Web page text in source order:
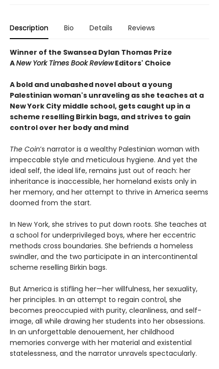
Description Bio Details Reviews
Winner of the Swansea Dylan Thomas Prize
ANew York Times Book ReviewEditors' Choice
A bold and unabashed novel about a young
Palestinian woman's unraveling as she teaches at a
New York City middle school, gets caught up in a
scheme reselling Birkin bags, and strives to gain
control over her body and mind
The Coin’s narrator is a wealthy Palestinian woman with
impeccable style and meticulous hygiene. And yet the
ideal self, the ideal life, remains just out of reach: her
inheritance is inaccessible, her homeland exists only in
her memory, and her attempt to thrive in America seems
doomed from the start.
In New York, she strives to put down roots. She teaches at
a school for underprivileged boys, where her eccentric
methods cross boundaries. She befriends a homeless
swindler, and the two participate in an intercontinental
scheme reselling Birkin bags.
But America is stifling her—her willfulness, her sexuality,
her principles. In an attempt to regain control, she
becomes preoccupied with purity, cleanliness, and self-
image, all while drawing her students into her obsessions.
In an unforgettable denouement, her childhood
memories converge with her material and existential
statelessness, and the narrator unravels spectacularly.